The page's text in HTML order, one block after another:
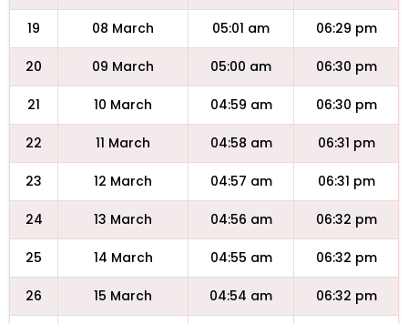
19 08 March 05:01 am 06:29 pm
20 09 March 05:00 am 06:30 pm
21 10 March 04:59 am 06:30 pm
22 11 March 04:58 am 06:31 pm
23 12 March 04:57 am 06:31 pm
24 13 March 04:56 am 06:32 pm
25 14 March 04:55 am 06:32 pm
26 15 March 04:54 am 06:32 pm